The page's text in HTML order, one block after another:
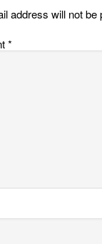
address will not be
*